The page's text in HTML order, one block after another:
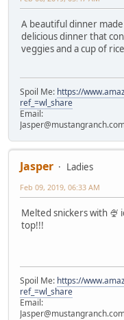
A beautiful dinner
delicious dinner that
veggies and a cup of
Spoil Me: https://
ref_=wl_share
Email:
Jasper
Ladies
Feb 09, 2019, 06:33 AM
Melted snickers with 🍨
top!!!
Spoil Me: https://
ref_=wl_share
Email: